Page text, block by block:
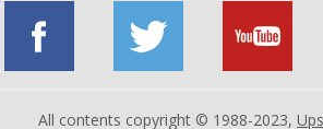
All contents copyright © 1988-2023,